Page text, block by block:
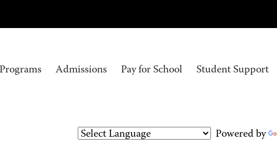
Programs Admissions Pay for School Student Support
Powered by